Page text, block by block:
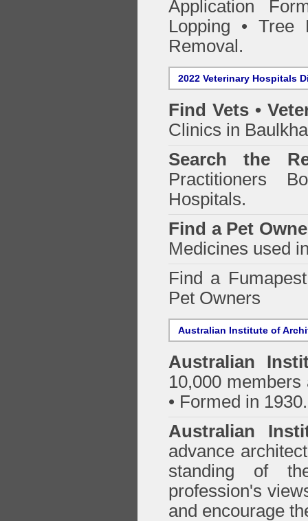
Application
Lopping • Tree
Removal.
2022 Veterinary Hospitals
Find Vets •
Clinics in
Search the
Practitioners
Hospitals.
Find a Pet
Medicines used
Find a
Pet Owners
Australian Institute of
Australian
10,000
• Formed in 1930.
Australian
advance
standing of
profession's
and encourage